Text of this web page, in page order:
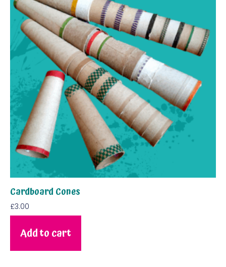
Cardboard Cones
£3.00
Add to cart